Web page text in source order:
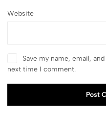
Website
Save my name, email,
next time I comment.
Post